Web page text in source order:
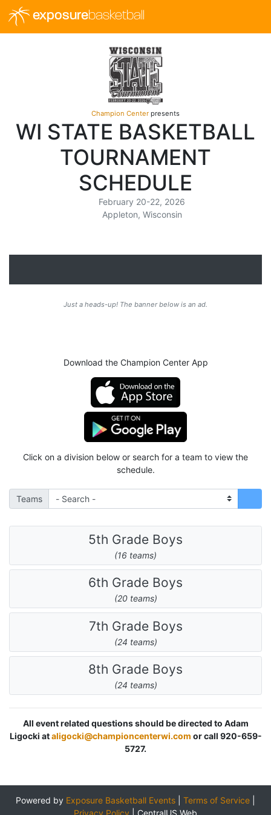
exposurebasketball
Champion Center presents
WI STATE BASKETBALL
TOURNAMENT
SCHEDULE
February 20-22, 2026
Appleton, Wisconsin
Just a heads-up! The banner below is an ad.
Download the Champion Center App
Click on a division below or search for a team to view the
schedule.
Teams
5th Grade Boys
(16 teams)
6th Grade Boys
(20 teams)
7th Grade Boys
(24 teams)
8th Grade Boys
(24 teams)
All event related questions should be directed to Adam
Ligocki ataligocki@championcenterwi.com or call 920-659-
5727.
Powered by Exposure Basketball Events Terms of Service